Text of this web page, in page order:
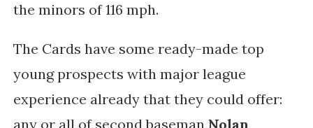
the minors of 116 mph.
The Cards have some ready-made top
young prospects with major league
experience already that they could offer:
any or all of second baseman Nolan